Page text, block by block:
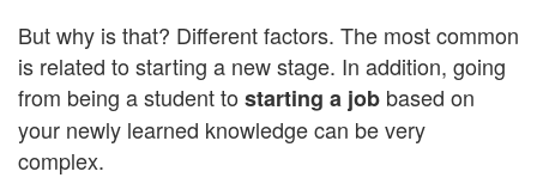
But why is that? Different factors. The most common
is related to starting a new stage. In addition, going
from being a student to starting a job based on
your newly learned knowledge can be very
complex.